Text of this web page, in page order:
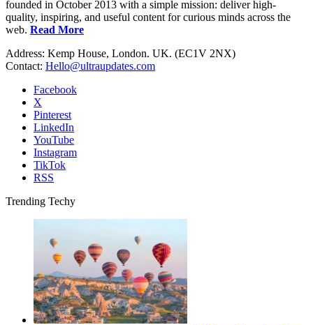
founded in October 2013 with a simple mission: deliver high-
quality, inspiring, and useful content for curious minds across the
web. Read More
Address: Kemp House, London. UK. (EC1V 2NX)
Contact: Hello@ultraupdates.com
Facebook
X
Pinterest
LinkedIn
YouTube
Instagram
TikTok
RSS
Trending Techy